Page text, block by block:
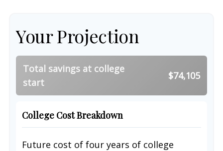
Your Projection
Total savings at college
start
$74,105
College Cost Breakdown
Future cost of four years of college